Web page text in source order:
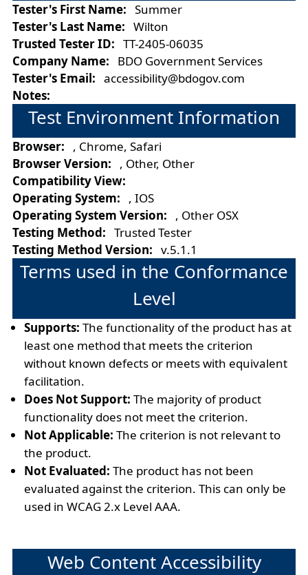
Tester's First Name: Summer
Tester's Last Name: Wilton
Trusted Tester ID: TT-2405-06035
Company Name: BDO Government Services
Tester's Email: accessibility@bdogov.com
Notes:
Test Environment Information
Browser: , Chrome, Safari
Browser Version: , Other, Other
Compatibility View:
Operating System: , IOS
Operating System Version: , Other OSX
Testing Method: Trusted Tester
Testing Method Version: v.5.1.1
Terms used in the Conformance
Level
Supports: The functionality of the product has at
least one method that meets the criterion
without known defects or meets with equivalent
facilitation.
Does Not Support: The majority of product
functionality does not meet the criterion.
Not Applicable: The criterion is not relevant to
the product.
Not Evaluated: The product has not been
evaluated against the criterion. This can only be
used in WCAG 2.x Level AAA.
Web Content Accessibility